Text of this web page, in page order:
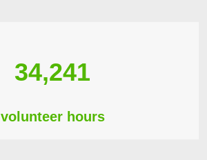
34,241
volunteer hours